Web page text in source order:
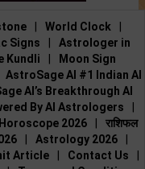
World Clock
Signs
Astrologer in
Kundli
Moon Sign
AstroSage AI #1 Indian AI
AI’s Breakthrough AI
By AI Astrologers
Horoscope 2026
राशिफल
Astrology 2026
Article Contact Us